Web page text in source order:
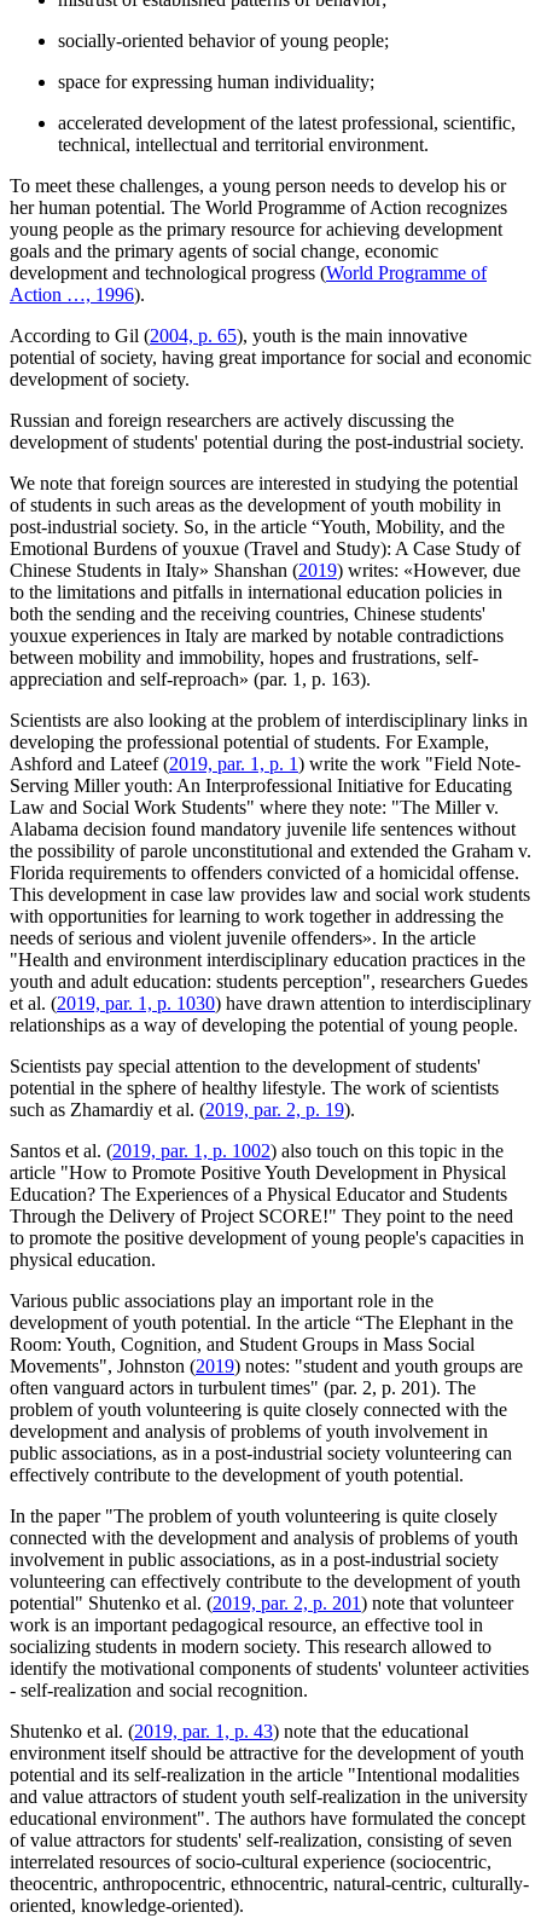
socially-oriented behavior of young people;
space for expressing human individuality;
accelerated development of the latest professional, scientific,
technical, intellectual and territorial environment.
To meet these challenges, a young person needs to develop his or
her human potential. The World Programme of Action recognizes
young people as the primary resource for achieving development
goals and the primary agents of social change, economic
development and technological progress (World Programme of
Action …, 1996).
According to Gil (2004, p. 65), youth is the main innovative
potential of society, having great importance for social and economic
development of society.
Russian and foreign researchers are actively discussing the
development of students' potential during the post-industrial society.
We note that foreign sources are interested in studying the potential
of students in such areas as the development of youth mobility in
post-industrial society. So, in the article “Youth, Mobility, and the
Emotional Burdens of youxue (Travel and Study): A Case Study of
Chinese Students in Italy» Shanshan (2019) writes: «However, due
to the limitations and pitfalls in international education policies in
both the sending and the receiving countries, Chinese students'
youxue experiences in Italy are marked by notable contradictions
between mobility and immobility, hopes and frustrations, self-
appreciation and self-reproach» (par. 1, p. 163).
Scientists are also looking at the problem of interdisciplinary links in
developing the professional potential of students. For Example,
Ashford and Lateef (2019, par. 1, p. 1) write the work "Field Note-
Serving Miller youth: An Interprofessional Initiative for Educating
Law and Social Work Students" where they note: "The Miller v.
Alabama decision found mandatory juvenile life sentences without
the possibility of parole unconstitutional and extended the Graham v.
Florida requirements to offenders convicted of a homicidal offense.
This development in case law provides law and social work students
with opportunities for learning to work together in addressing the
needs of serious and violent juvenile offenders». In the article
"Health and environment interdisciplinary education practices in the
youth and adult education: students perception", researchers Guedes
et al. (2019, par. 1, p. 1030) have drawn attention to interdisciplinary
relationships as a way of developing the potential of young people.
Scientists pay special attention to the development of students'
potential in the sphere of healthy lifestyle. The work of scientists
such as Zhamardiy et al. (2019, par. 2, p. 19).
Santos et al. (2019, par. 1, p. 1002) also touch on this topic in the
article "How to Promote Positive Youth Development in Physical
Education? The Experiences of a Physical Educator and Students
Through the Delivery of Project SCORE!" They point to the need
to promote the positive development of young people's capacities in
physical education.
Various public associations play an important role in the
development of youth potential. In the article “The Elephant in the
Room: Youth, Cognition, and Student Groups in Mass Social
Movements", Johnston (2019) notes: "student and youth groups are
often vanguard actors in turbulent times" (par. 2, p. 201). The
problem of youth volunteering is quite closely connected with the
development and analysis of problems of youth involvement in
public associations, as in a post-industrial society volunteering can
effectively contribute to the development of youth potential.
In the paper "The problem of youth volunteering is quite closely
connected with the development and analysis of problems of youth
involvement in public associations, as in a post-industrial society
volunteering can effectively contribute to the development of youth
potential" Shutenko et al. (2019, par. 2, p. 201) note that volunteer
work is an important pedagogical resource, an effective tool in
socializing students in modern society. This research allowed to
identify the motivational components of students' volunteer activities
- self-realization and social recognition.
Shutenko et al. (2019, par. 1, p. 43) note that the educational
environment itself should be attractive for the development of youth
potential and its self-realization in the article "Intentional modalities
and value attractors of student youth self-realization in the university
educational environment". The authors have formulated the concept
of value attractors for students' self-realization, consisting of seven
interrelated resources of socio-cultural experience (sociocentric,
theocentric, anthropocentric, ethnocentric, natural-centric, culturally-
oriented, knowledge-oriented).